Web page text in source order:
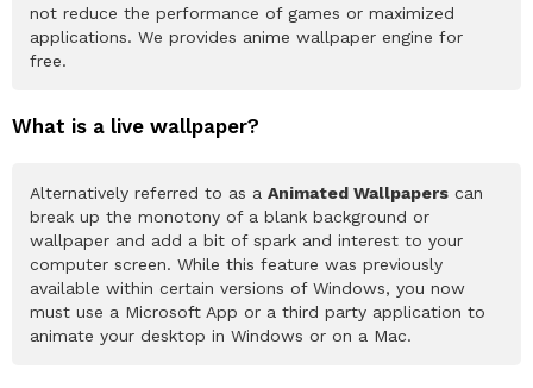
not reduce the performance of games or maximized
applications. We provides anime wallpaper engine for
free.
What is a live wallpaper?
Alternatively referred to as a Animated Wallpapers can
break up the monotony of a blank background or
wallpaper and add a bit of spark and interest to your
computer screen. While this feature was previously
available within certain versions of Windows, you now
must use a Microsoft App or a third party application to
animate your desktop in Windows or on a Mac.